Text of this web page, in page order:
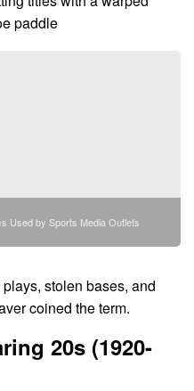
paddle
Used by Sports Media Outlets
stolen bases, and
coined the term.
20s (1920-